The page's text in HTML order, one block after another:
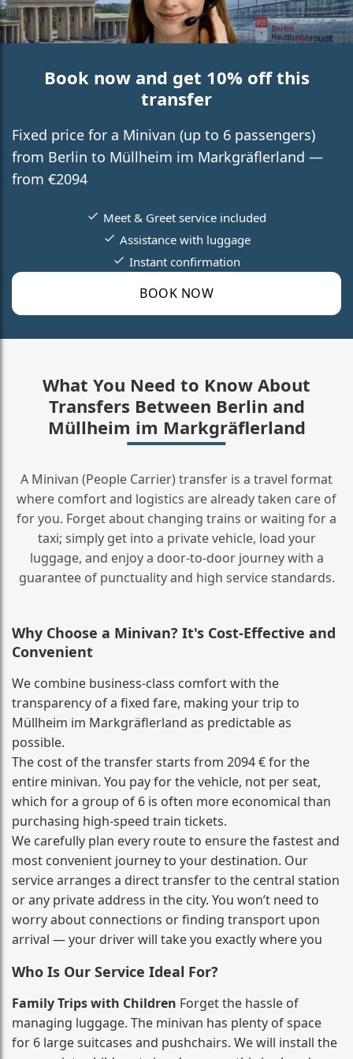
Book now and get 10% off this
transfer
Fixed price for a Minivan (up to 6 passengers)
from Berlin to Müllheim im Markgräflerland —
from €2094
BOOK NOW
Meet & Greet service included
Assistance with luggage
Instant confirmation
What You Need to Know About
Transfers Between Berlin and
Müllheim im Markgräflerland
A Minivan (People Carrier) transfer is a travel format
where comfort and logistics are already taken care of
for you. Forget about changing trains or waiting for a
taxi; simply get into a private vehicle, load your
luggage, and enjoy a door‑to‑door journey with a
guarantee of punctuality and high service standards.
Why Choose a Minivan? It's Cost‑Effective and
Convenient
We combine business‑class comfort with the
transparency of a fixed fare, making your trip to
Müllheim im Markgräflerland as predictable as
possible.
The cost of the transfer starts from 2094 € for the
entire minivan. You pay for the vehicle, not per seat,
which for a group of 6 is often more economical than
purchasing high‑speed train tickets.
We carefully plan every route to ensure the fastest and
most convenient journey to your destination. Our
service arranges a direct transfer to the central station
or any private address in the city. You won’t need to
worry about connections or finding transport upon
arrival — your driver will take you exactly where you
Who Is Our Service Ideal For?
Family Trips with Children Forget the hassle of
managing luggage. The minivan has plenty of space
for 6 large suitcases and pushchairs. We will install the